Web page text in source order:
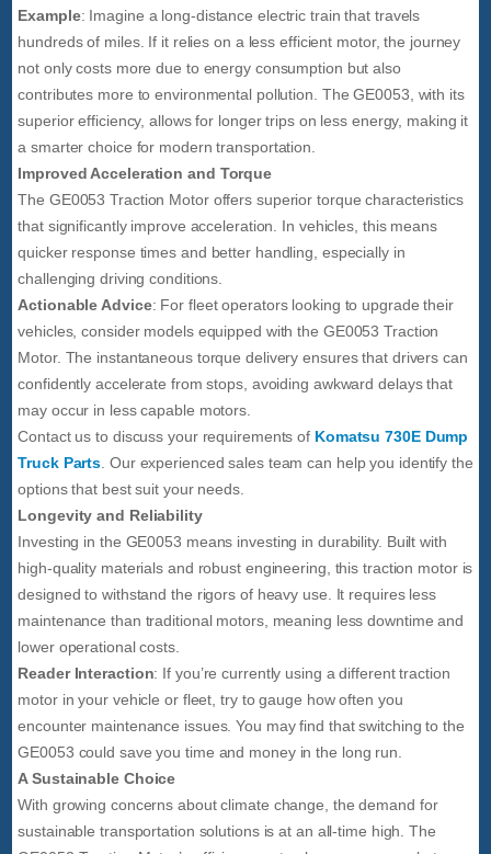
Example: Imagine a long-distance electric train that travels
hundreds of miles. If it relies on a less efficient motor, the journey
not only costs more due to energy consumption but also
contributes more to environmental pollution. The GE0053, with its
superior efficiency, allows for longer trips on less energy, making it
a smarter choice for modern transportation.
Improved Acceleration and Torque
The GE0053 Traction Motor offers superior torque characteristics
that significantly improve acceleration. In vehicles, this means
quicker response times and better handling, especially in
challenging driving conditions.
Actionable Advice: For fleet operators looking to upgrade their
vehicles, consider models equipped with the GE0053 Traction
Motor. The instantaneous torque delivery ensures that drivers can
confidently accelerate from stops, avoiding awkward delays that
may occur in less capable motors.
Contact us to discuss your requirements of Komatsu 730E Dump
Truck Parts . Our experienced sales team can help you identify the
options that best suit your needs.
Longevity and Reliability
Investing in the GE0053 means investing in durability. Built with
high-quality materials and robust engineering, this traction motor is
designed to withstand the rigors of heavy use. It requires less
maintenance than traditional motors, meaning less downtime and
lower operational costs.
Reader Interaction: If you’re currently using a different traction
motor in your vehicle or fleet, try to gauge how often you
encounter maintenance issues. You may find that switching to the
GE0053 could save you time and money in the long run.
A Sustainable Choice
With growing concerns about climate change, the demand for
sustainable transportation solutions is at an all-time high. The